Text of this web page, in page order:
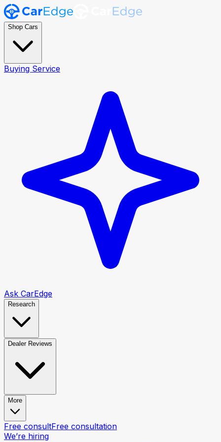
Shop Cars
Buying Service
Ask CarEdge
Research
Dealer Reviews
More
Free consultFree consultation
We’re hiring